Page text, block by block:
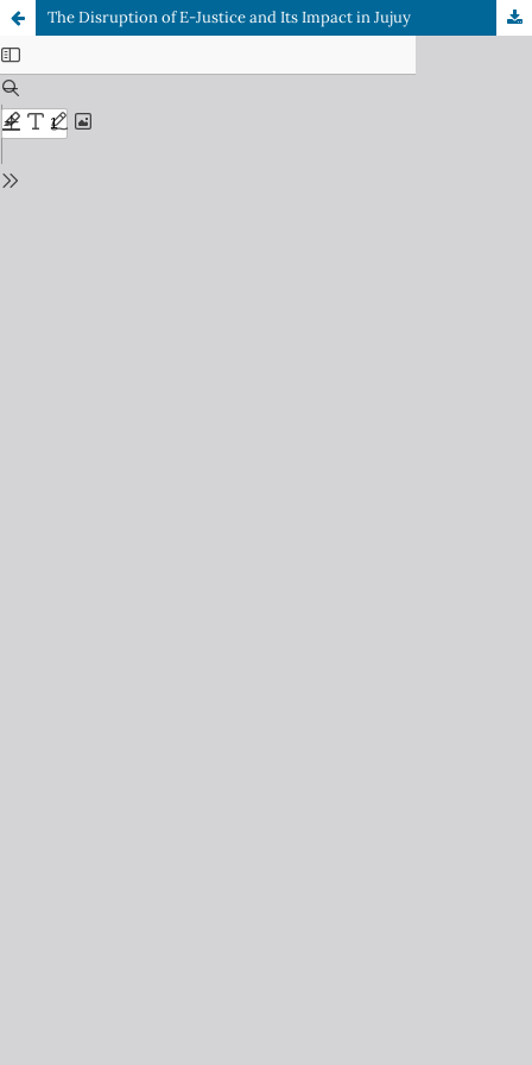
The Disruption of E-Justice and Its Impact in Jujuy